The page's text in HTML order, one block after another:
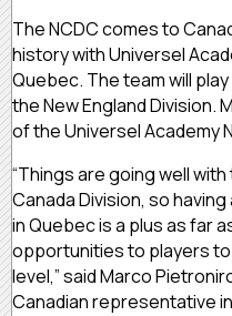
The NCDC comes to
history with Universel
Quebec. The team will
the New England Division.
of the Universel Academy
“Things are going well
Canada Division, so
in Quebec is a plus as far
opportunities to players
level,” said Marco
Canadian representative in